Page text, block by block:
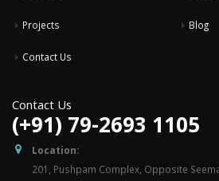
Projects Blog
Contact Us
Contact Us
(+91) 79-2693 1105
Location:
201, Pushpam Complex, Opposite